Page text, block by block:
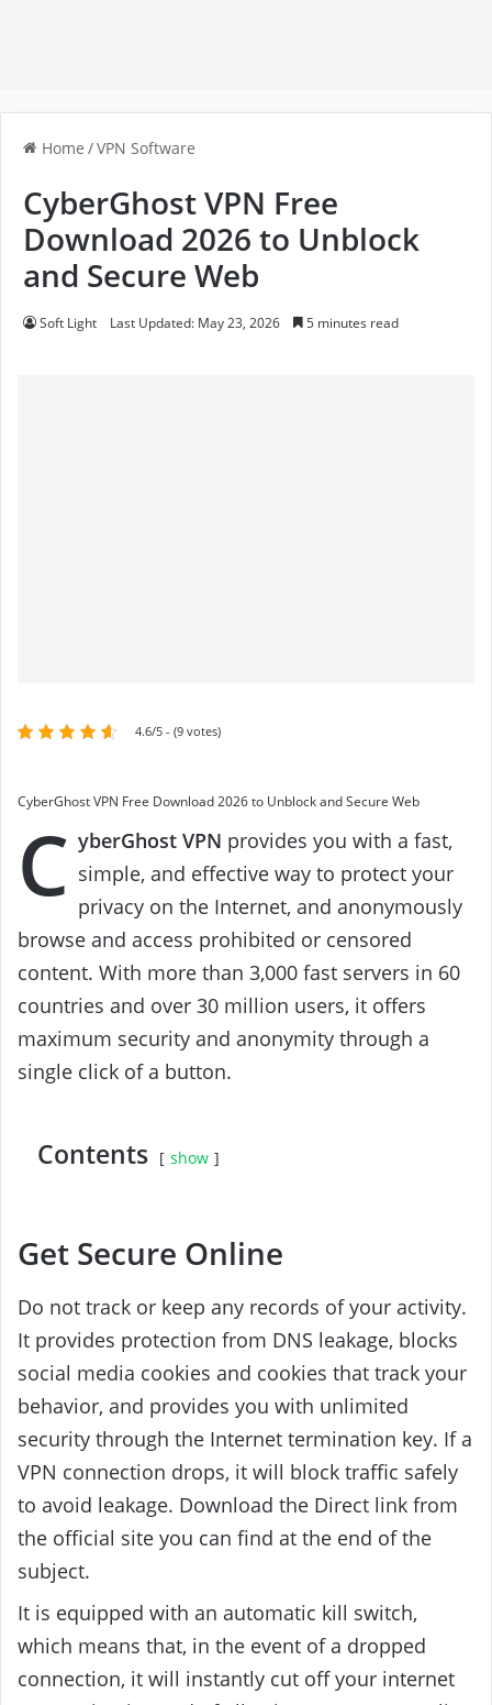
Home /VPN Software
CyberGhost VPN Free
Download 2026 to Unblock
and Secure Web
Soft Light Last Updated: May 23, 2026 5 minutes read
4.6/5 - (9 votes)
CyberGhost VPN Free Download 2026 to Unblock and Secure Web
C yberGhost VPN provides you with a fast,
simple, and effective way to protect your
privacy on the Internet, and anonymously
browse and access prohibited or censored
content. With more than 3,000 fast servers in 60
countries and over 30 million users, it offers
maximum security and anonymity through a
single click of a button.
Contents show
Get Secure Online
Do not track or keep any records of your activity.
It provides protection from DNS leakage, blocks
social media cookies and cookies that track your
behavior, and provides you with unlimited
security through the Internet termination key. If a
VPN connection drops, it will block traffic safely
to avoid leakage. Download the Direct link from
the official site you can find at the end of the
subject.
It is equipped with an automatic kill switch,
which means that, in the event of a dropped
connection, it will instantly cut off your internet